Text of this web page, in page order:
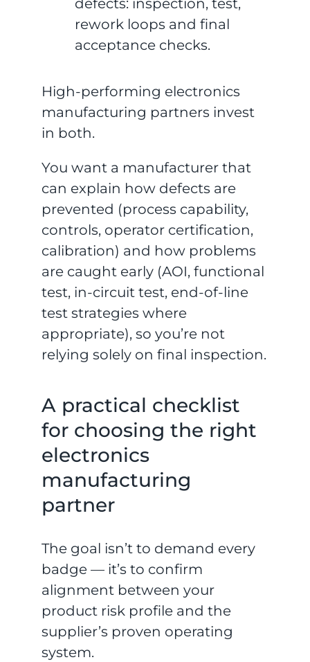
defects: inspection, test,
rework loops and final
acceptance checks.
High-performing electronics
manufacturing partners invest
in both.
You want a manufacturer that
can explain how defects are
prevented (process capability,
controls, operator certification,
calibration) and how problems
are caught early (AOI, functional
test, in-circuit test, end-of-line
test strategies where
appropriate), so you’re not
relying solely on final inspection.
A practical checklist
for choosing the right
electronics
manufacturing
partner
The goal isn’t to demand every
badge — it’s to confirm
alignment between your
product risk profile and the
supplier’s proven operating
system.